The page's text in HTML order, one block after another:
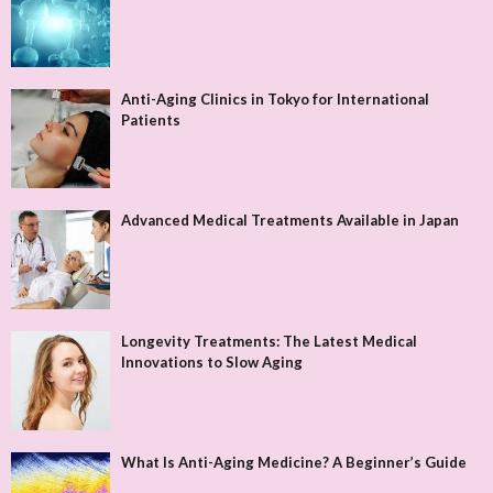
Anti-Aging Clinics in Tokyo for International
Patients
Advanced Medical Treatments Available in Japan
Longevity Treatments: The Latest Medical
Innovations to Slow Aging
What Is Anti-Aging Medicine? A Beginner’s Guide